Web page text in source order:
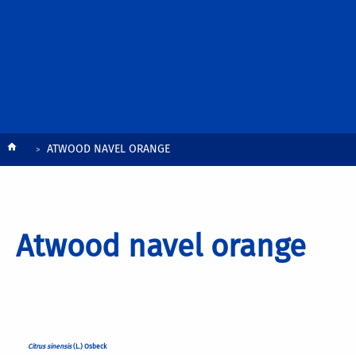
BreadcrumbATWOOD NAVEL ORANGE
Atwood navel orange
Citrus sinensis(L.) Osbeck